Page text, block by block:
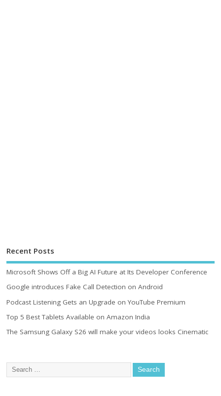
Recent Posts
Microsoft Shows Off a Big AI Future at Its Developer Conference
Google introduces Fake Call Detection on Android
Podcast Listening Gets an Upgrade on YouTube Premium
Top 5 Best Tablets Available on Amazon India
The Samsung Galaxy S26 will make your videos looks Cinematic